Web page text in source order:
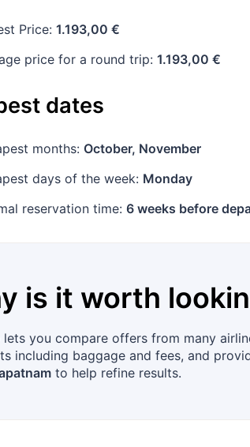
Price: 1.193,00 €
price for a round trip: 1.193,00 €
dates
months: October, November
days of the week: Monday
reservation time: 6 weeks before
is it worth
lets you compare offers from many
including baggage and fees, and
to help refine results.